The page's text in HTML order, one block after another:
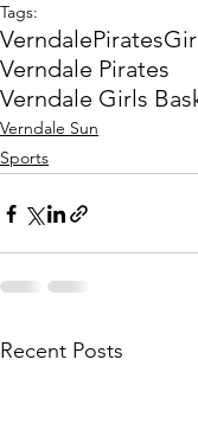
Tags:
VerndalePirates
Verndale Pirates
Verndale Girls
Verndale Sun
Sports
Recent Posts